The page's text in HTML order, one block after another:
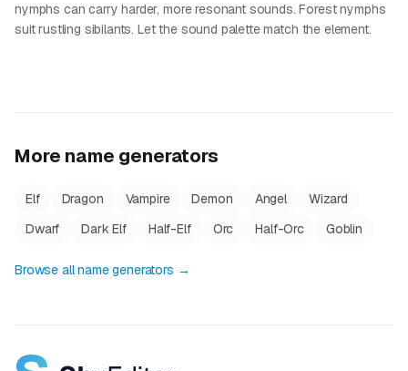
nymphs can carry harder, more resonant sounds. Forest nymphs
suit rustling sibilants. Let the sound palette match the element.
More name generators
Elf Dragon Vampire Demon Angel
Wizard
Dwarf
Dark Elf Half-Elf Orc Half-Orc Goblin
Browse all name generators →